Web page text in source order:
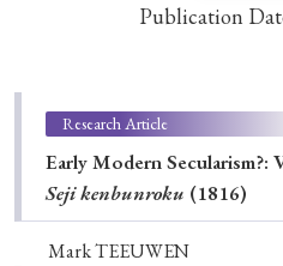
Early
Special
Year of
Publication
Research Article
Early Modern Secularism?:
Sejikenbunroku (1816)
Mark TEEUWEN